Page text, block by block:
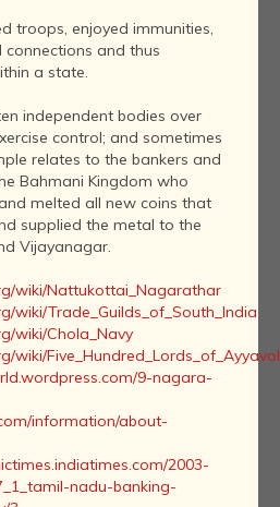
troops, enjoyed immunities,
and thus
a state.
independent bodies over
control; and sometimes
relates to the bankers and
Bahmani Kingdom who
melted all new coins that
supplied the metal to the
Vijayanagar.
wiki/Nattukottai_Nagarathar
wiki/Trade_Guilds_of_South_India
wiki/Chola_Navy
wiki/
9-nagara-
information/about-
2003-
nadu-banking-